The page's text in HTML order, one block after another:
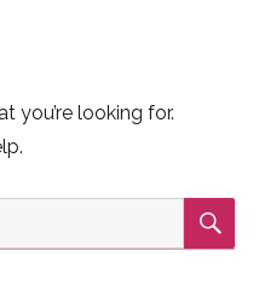
you’re looking for.